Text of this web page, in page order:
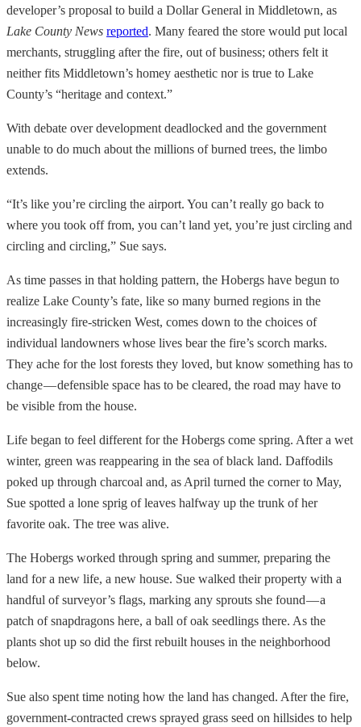
developer’s proposal to build a Dollar General in Middletown, as
Lake County News reported. Many feared the store would put local
merchants, struggling after the fire, out of business; others felt it
neither fits Middletown’s homey aesthetic nor is true to Lake
County’s “heritage and context.”
With debate over development deadlocked and the government
unable to do much about the millions of burned trees, the limbo
extends.
“It’s like you’re circling the airport. You can’t really go back to
where you took off from, you can’t land yet, you’re just circling and
circling and circling,” Sue says.
As time passes in that holding pattern, the Hobergs have begun to
realize Lake County’s fate, like so many burned regions in the
increasingly fire-stricken West, comes down to the choices of
individual landowners whose lives bear the fire’s scorch marks.
They ache for the lost forests they loved, but know something has to
change — defensible space has to be cleared, the road may have to
be visible from the house.
Life began to feel different for the Hobergs come spring. After a wet
winter, green was reappearing in the sea of black land. Daffodils
poked up through charcoal and, as April turned the corner to May,
Sue spotted a lone sprig of leaves halfway up the trunk of her
favorite oak. The tree was alive.
The Hobergs worked through spring and summer, preparing the
land for a new life, a new house. Sue walked their property with a
handful of surveyor’s flags, marking any sprouts she found — a
patch of snapdragons here, a ball of oak seedlings there. As the
plants shot up so did the first rebuilt houses in the neighborhood
below.
Sue also spent time noting how the land has changed. After the fire,
government-contracted crews sprayed grass seed on hillsides to help